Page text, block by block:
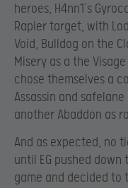
heroes, H4nn1’s
Rapier target, with
Void, Bulldog on the
Misery as a the
chose themselves a
Assassin and
another Abaddon as
And as expected, no
until EG pushed
game and decided